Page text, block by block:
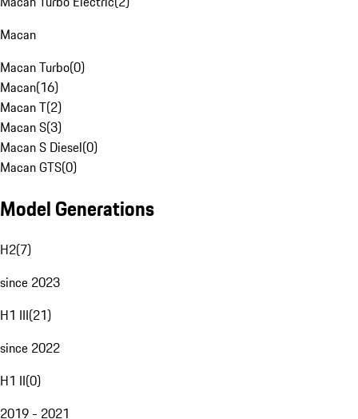
Macan
Macan Turbo(0)
Macan(16)
Macan T(2)
Macan S(3)
Macan S Diesel(0)
Macan GTS(0)
Model Generations
H2(7)
since 2023
H1 III(21)
since 2022
H1 II(0)
2019 - 2021